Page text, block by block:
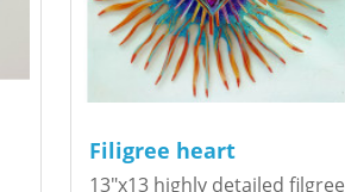
Filigree heart
13"x13 highly detailed filgree